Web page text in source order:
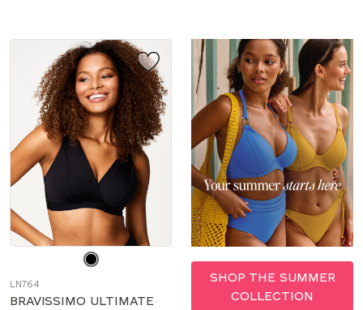
LN764
BRAVISSIMO ULTIMATE
SHOP THE SUMMER
COLLECTION